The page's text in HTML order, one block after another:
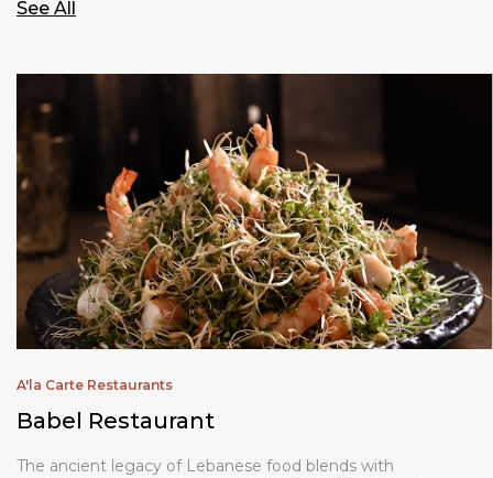
See All
A'la Carte Restaurants
Babel Restaurant
The ancient legacy of Lebanese food blends with